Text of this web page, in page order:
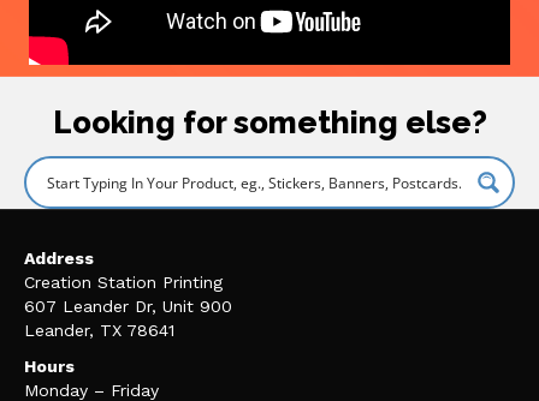
Looking for something else?
Address
Creation Station Printing
607 Leander Dr, Unit 900
Leander, TX 78641
Hours
Monday – Friday